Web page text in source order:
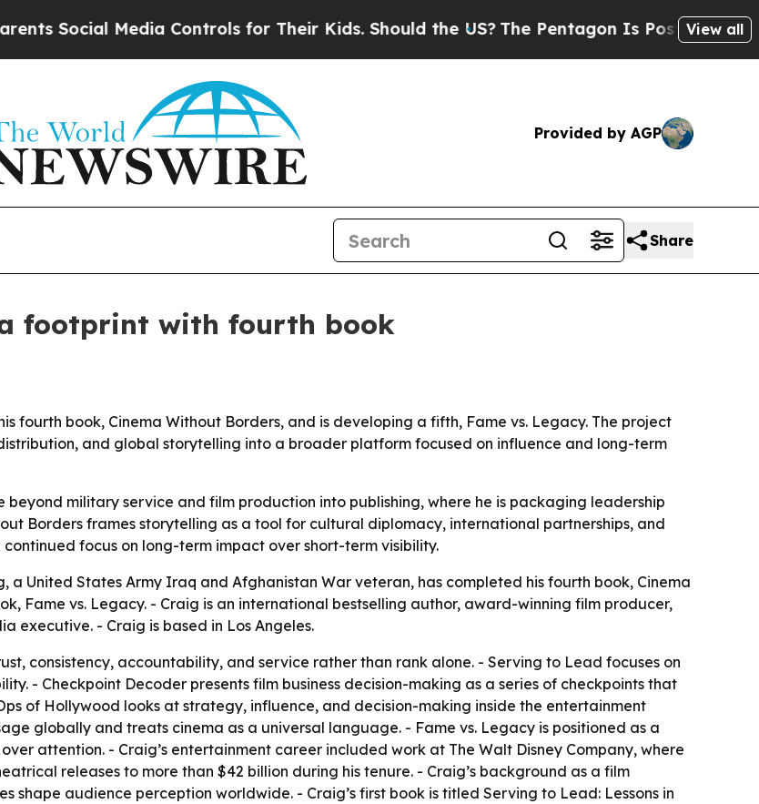
Media Controls for Their Kids. Should the US?The Pentagon Is Posting Cryptic
View all
Provided by AGP
Share
footprint with fourth book
fourth book, Cinema Without Borders, and is developing a fifth, Fame vs. Legacy. The project
and global storytelling into a broader platform focused on influence and long-term
beyond military service and film production into publishing, where he is packaging leadership
Borders frames storytelling as a tool for cultural diplomacy, international partnerships, and
focus on long-term impact over short-term visibility.
a United States Army Iraq and Afghanistan War veteran, has completed his fourth book, Cinema
Fame vs. Legacy. - Craig is an international bestselling author, award-winning film producer,
executive. - Craig is based in Los Angeles.
consistency, accountability, and service rather than rank alone. - Serving to Lead focuses on
- Checkpoint Decoder presents film business decision-making as a series of checkpoints that
of Hollywood looks at strategy, influence, and decision-making inside the entertainment
globally and treats cinema as a universal language. - Fame vs. Legacy is positioned as a
attention. - Craig’s entertainment career included work at The Walt Disney Company, where
releases to more than $42 billion during his tenure. - Craig’s background as a film
shape audience perception worldwide. - Craig’s first book is titled Serving to Lead: Lessons in